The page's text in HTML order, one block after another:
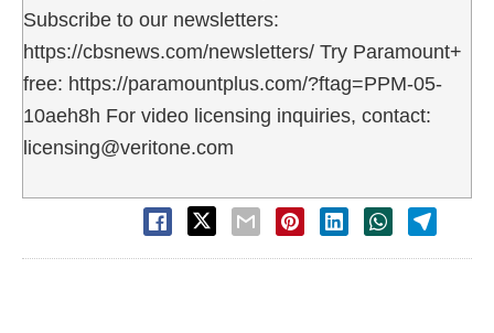
Subscribe to our newsletters:
https://cbsnews.com/newsletters/ Try Paramount+
free: https://paramountplus.com/?ftag=PPM-05-
10aeh8h For video licensing inquiries, contact:
licensing@veritone.com